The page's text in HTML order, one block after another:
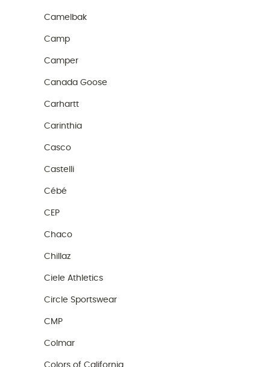
Camelbak
Camp
Camper
Canada Goose
Carhartt
Carinthia
Casco
Castelli
Cébé
CEP
Chaco
Chillaz
Ciele Athletics
Circle Sportswear
CMP
Colmar